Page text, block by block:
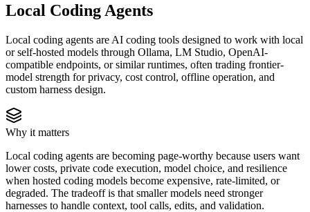
Local Coding Agents
Local coding agents are AI coding tools designed to work with local
or self-hosted models through Ollama, LM Studio, OpenAI-
compatible endpoints, or similar runtimes, often trading frontier-
model strength for privacy, cost control, offline operation, and
custom harness design.
Why it matters
Local coding agents are becoming page-worthy because users want
lower costs, private code execution, model choice, and resilience
when hosted coding models become expensive, rate-limited, or
degraded. The tradeoff is that smaller models need stronger
harnesses to handle context, tool calls, edits, and validation.